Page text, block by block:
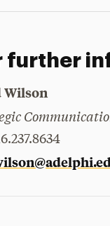
further
Wilson